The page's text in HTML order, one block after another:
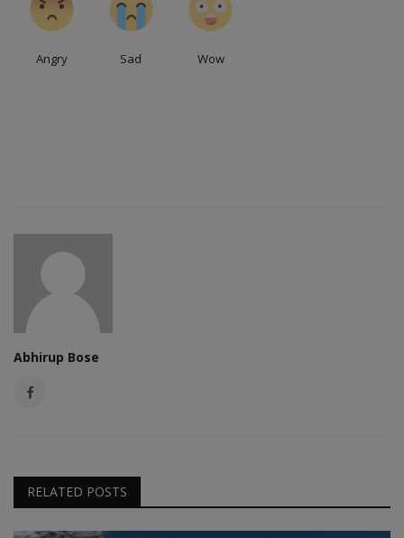
Angry Sad Wow
Abhirup Bose
RELATED POSTS